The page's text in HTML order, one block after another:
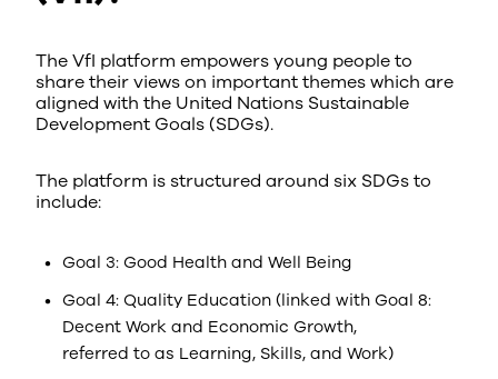
The VfI platform empowers young people to
share their views on important themes which are
aligned with the United Nations Sustainable
Development Goals (SDGs).
The platform is structured around six SDGs to
include:
Goal 3: Good Health and Well Being
Goal 4: Quality Education (linked with Goal 8:
Decent Work and Economic Growth,
referred to as Learning, Skills, and Work)